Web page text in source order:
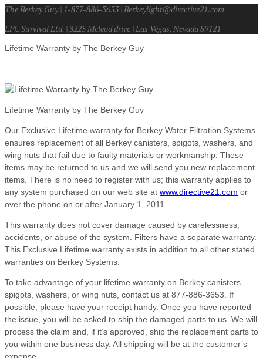
The Berkey Guy | 1-877-886-3653 | Berkeylight@directive21.com
LPC Survival Ltd. | 3225 Mcleod drive | Las Vegas, Nevada 89121
Lifetime Warranty by The Berkey Guy
Lifetime Warranty by The Berkey Guy
Our Exclusive Lifetime warranty for Berkey Water Filtration Systems
ensures replacement of all Berkey canisters, spigots, washers, and
wing nuts that fail due to faulty materials or workmanship. These
items may be returned to us and we will send you new replacement
items. There is no need to register with us; this warranty applies to
any system purchased on our web site at www.directive21.com or
over the phone on or after January 1, 2011.
This warranty does not cover damage caused by carelessness,
accidents, or abuse of the system. Filters have a separate warranty.
This Exclusive Lifetime warranty exists in addition to all other stated
warranties on Berkey Systems.
To take advantage of your lifetime warranty on Berkey canisters,
spigots, washers, or wing nuts, contact us at 877-886-3653. If
possible, please have your receipt handy. Once you have reported
the issue, you will be asked to ship the damaged parts to us. We will
process the claim and, if it’s approved, ship the replacement parts to
you within one business day. All shipping will be at the customer’s
expense.